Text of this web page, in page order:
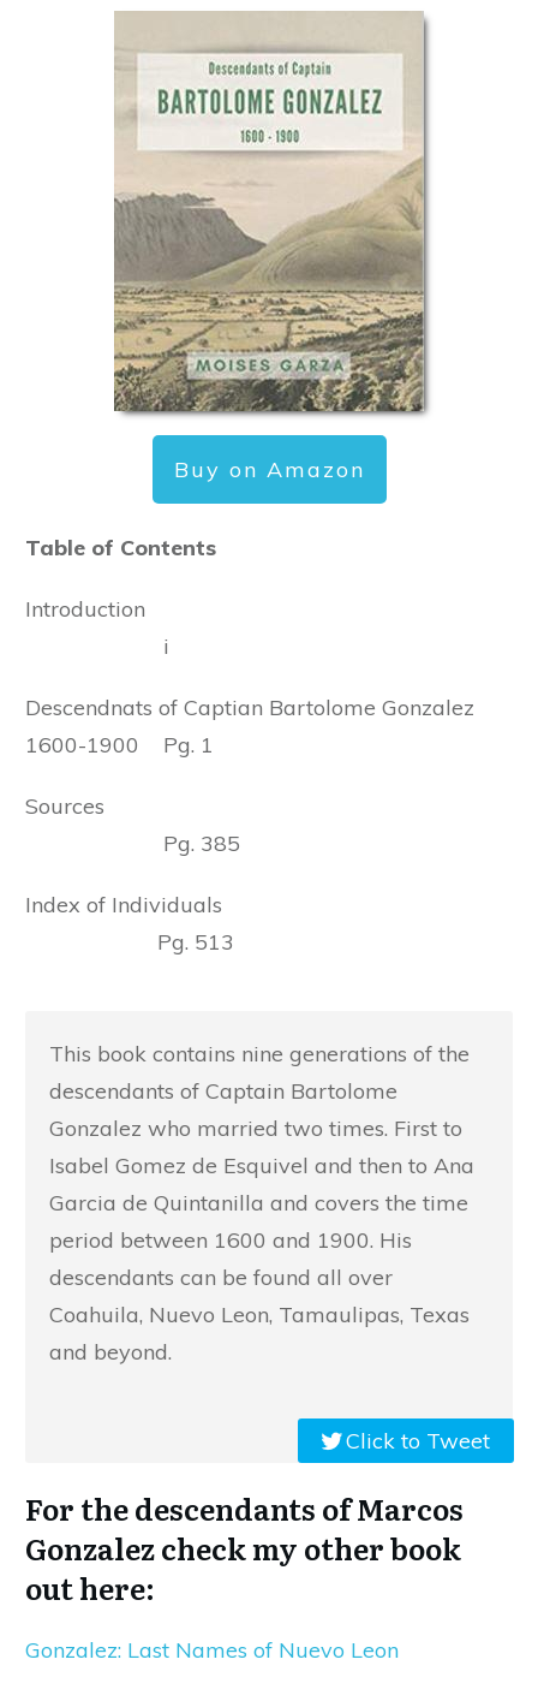
Buy on Amazon
Table of Contents
Introduction
i
Descendnats of Captian Bartolome Gonzalez
1600-1900 Pg. 1
Sources
Pg. 385
Index of Individuals
Pg. 513
This book contains nine generations of the
descendants of Captain Bartolome
Gonzalez who married two times. First to
Isabel Gomez de Esquivel and then to Ana
Garcia de Quintanilla and covers the time
period between 1600 and 1900. His
descendants can be found all over
Coahuila, Nuevo Leon, Tamaulipas, Texas
and beyond.
Click to Tweet
For the descendants of Marcos
Gonzalez check my other book
out here:
Gonzalez: Last Names of Nuevo Leon